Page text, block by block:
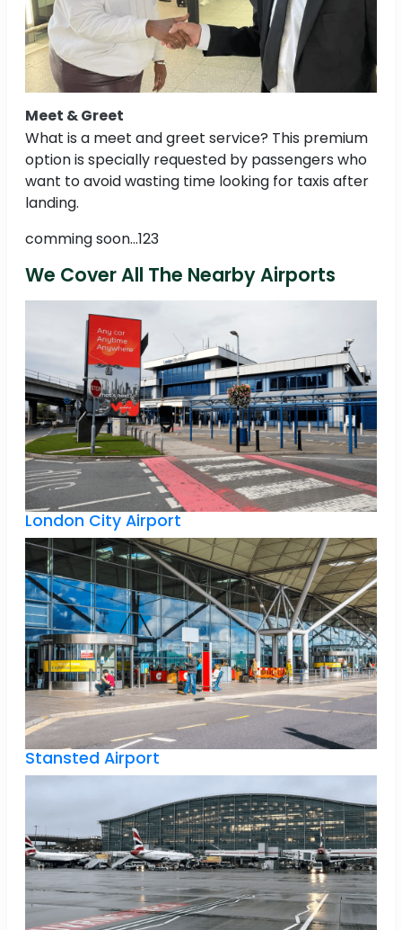
Meet & Greet
What is a meet and greet service? This premium
option is specially requested by passengers who
want to avoid wasting time looking for taxis after
landing.
comming soon...123
We Cover All The Nearby Airports
London City Airport
Stansted Airport